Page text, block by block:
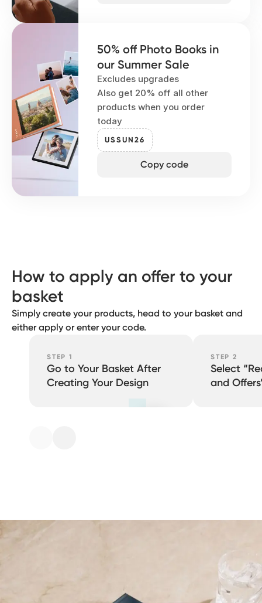
50% off Photo Books in
our Summer Sale
Excludes upgrades
Also get 20% off all other
products when you order
today
USSUN26
Copy code
How to apply an offer to your
basket
Simply create your products, head to your basket and
either apply or enter your code.
STEP 1
Go to Your Basket After
Creating Your Design
STEP 2
Select
and